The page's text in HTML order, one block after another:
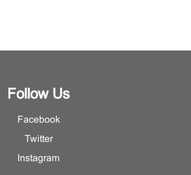
Follow Us
Facebook
Twitter
Instagram